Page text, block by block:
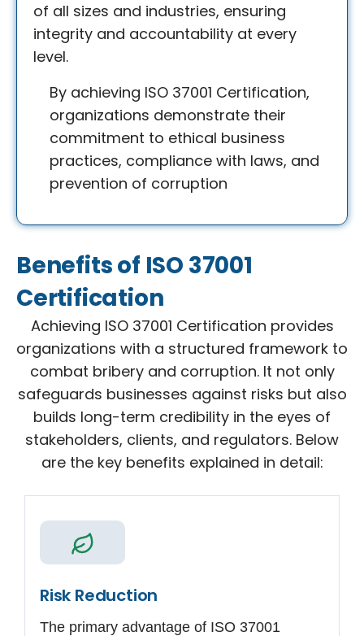
of all sizes and industries, ensuring
integrity and accountability at every
level.
By achieving ISO 37001 Certification,
organizations demonstrate their
commitment to ethical business
practices, compliance with laws, and
prevention of corruption
Benefits of ISO 37001
Certification
Achieving ISO 37001 Certification provides
organizations with a structured framework to
combat bribery and corruption. It not only
safeguards businesses against risks but also
builds long-term credibility in the eyes of
stakeholders, clients, and regulators. Below
are the key benefits explained in detail:
Risk Reduction
The primary advantage of ISO 37001